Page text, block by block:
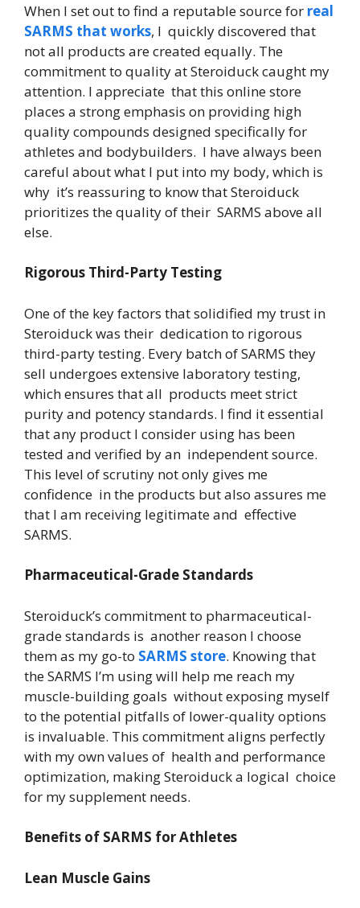
When I set out to find a reputable source for real
SARMS that works, I quickly discovered that
not all products are created equally. The
commitment to quality at Steroiduck caught my
attention. I appreciate that this online store
places a strong emphasis on providing high
quality compounds designed specifically for
athletes and bodybuilders. I have always been
careful about what I put into my body, which is
why it’s reassuring to know that Steroiduck
prioritizes the quality of their SARMS above all
else.
Rigorous Third-Party Testing
One of the key factors that solidified my trust in
Steroiduck was their dedication to rigorous
third-party testing. Every batch of SARMS they
sell undergoes extensive laboratory testing,
which ensures that all products meet strict
purity and potency standards. I find it essential
that any product I consider using has been
tested and verified by an independent source.
This level of scrutiny not only gives me
confidence in the products but also assures me
that I am receiving legitimate and effective
SARMS.
Pharmaceutical-Grade Standards
Steroiduck’s commitment to pharmaceutical-
grade standards is another reason I choose
them as my go-to SARMS store. Knowing that
the SARMS I’m using will help me reach my
muscle-building goals without exposing myself
to the potential pitfalls of lower-quality options
is invaluable. This commitment aligns perfectly
with my own values of health and performance
optimization, making Steroiduck a logical choice
for my supplement needs.
Benefits of SARMS for Athletes
Lean Muscle Gains